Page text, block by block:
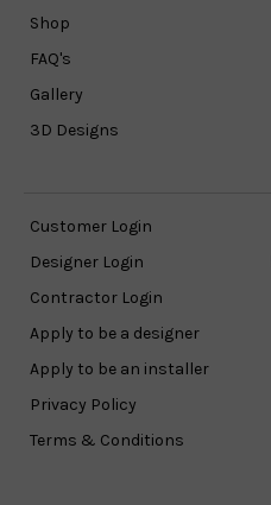
Shop
FAQ's
Gallery
3D Designs
Customer Login
Designer Login
Contractor Login
Apply to be a designer
Apply to be an installer
Privacy Policy
Terms & Conditions